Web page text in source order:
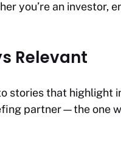
you’re an investor,
Relevant
stories that highlight
partner—the one